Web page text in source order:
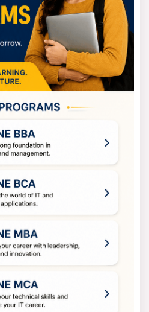
BBA can submit their
Total (INR)
Year) 7,41,816/-
Year)
20,000/- INR
5,000/- INR
Year onwards
course, BBA in HR, is a
It establishes its
project-based education.
course completion
of Management:
strong theoretical